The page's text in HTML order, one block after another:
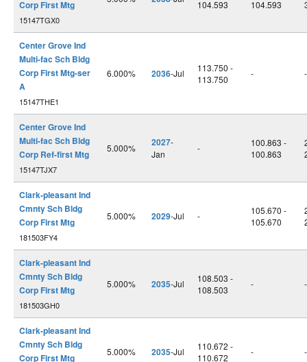
Corp First Mtg
15147TGX0
104.593
104.593
Center Grove Ind
Multi-fac Sch Bldg
Corp First Mtg-ser
A
15147THE1
6.000% 2036-Jul
113.750 -
113.750
- -
Center Grove Ind
Multi-fac Sch Bldg
Corp Ref-first Mtg
15147TJX7
5.000% 2027-
Jan
-
100.863 -
100.863
Clark-pleasant Ind
Cmnty Sch Bldg
Corp First Mtg
181503FY4
5.000% 2029-Jul -
105.670 -
105.670
Clark-pleasant Ind
Cmnty Sch Bldg
Corp First Mtg
181503GH0
5.000% 2035-Jul
108.503 -
108.503
- -
Clark-pleasant Ind
Cmnty Sch Bldg
Corp First Mtg
5.000% 2035-Jul
110.672 -
110.672
- -